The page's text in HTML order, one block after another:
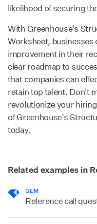
likelihood of securing
With Greenhouse's
Worksheet, businesses
improvement in their
clear roadmap to
that companies can
retain top talent. Don't
revolutionize your
of Greenhouse's
today.
Related examples in
GEM
Reference call